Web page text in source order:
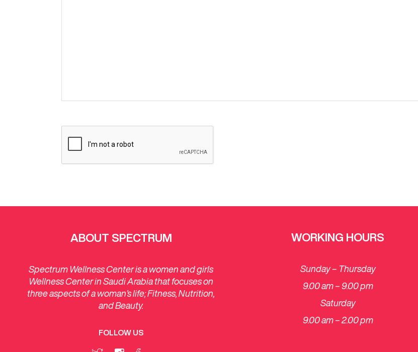
ABOUT SPECTRUM
Spectrum Wellness Center is a women and girls
Wellness Center in Saudi Arabia that focuses on
three aspects of a woman’s life; Fitness, Nutrition,
and Beauty.
FOLLOW US
WORKING HOURS
Sunday – Thursday
9.00 am – 9.00 pm
Saturday
​9.00 am – 2.00 pm